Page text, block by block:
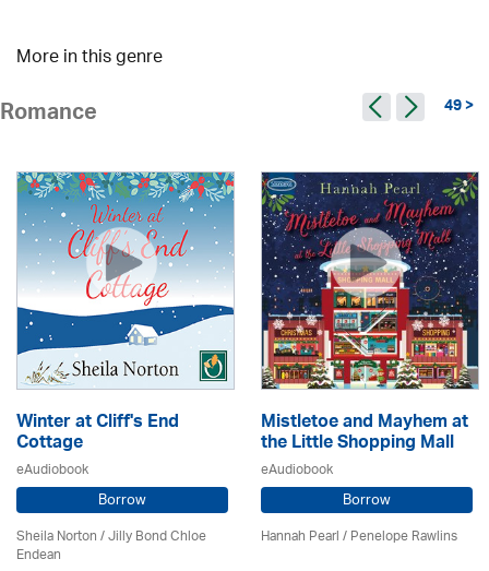
More in this genre
Romance 49 >
Winter at Cliff's End
Cottage
eAudiobook
Borrow
Sheila Norton / Jilly Bond Chloe
Endean
Mistletoe and Mayhem at
the Little Shopping Mall
eAudiobook
Borrow
Hannah Pearl / Penelope Rawlins